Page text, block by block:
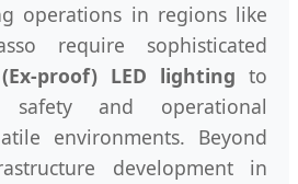
operations in regions like
require sophisticated
proof) LED lighting to
safety and operational
environments. Beyond
development in